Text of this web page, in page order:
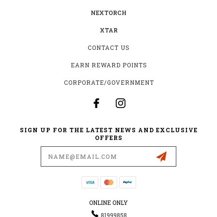
NEXTORCH
XTAR
CONTACT US
EARN REWARD POINTS
CORPORATE/GOVERNMENT
SIGN UP FOR THE LATEST NEWS AND EXCLUSIVE
OFFERS
ONLINE ONLY
81999858